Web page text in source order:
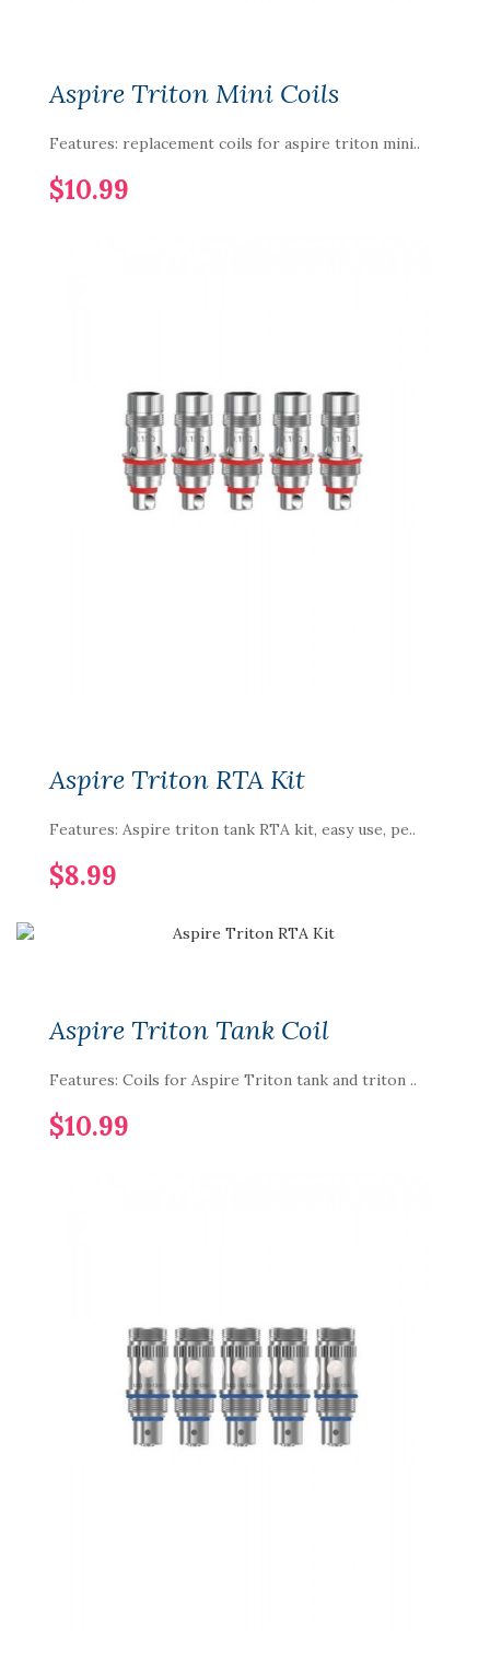
Aspire Triton Mini Coils
Features: replacement coils for aspire triton mini..
$10.99
Aspire Triton RTA Kit
Features: Aspire triton tank RTA kit, easy use, pe..
$8.99
Aspire Triton Tank Coil
Features: Coils for Aspire Triton tank and triton ..
$10.99